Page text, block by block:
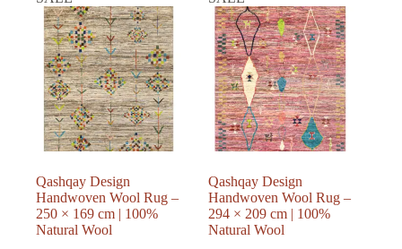
Qashqay Design
Handwoven Wool Rug –
250 × 169 cm | 100%
Natural Wool
Qashqay Design
Handwoven Wool Rug –
294 × 209 cm | 100%
Natural Wool